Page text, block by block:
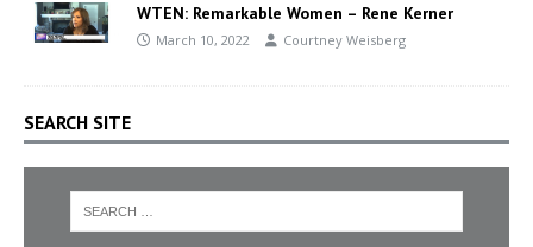
WTEN: Remarkable Women – Rene Kerner
March 10, 2022 Courtney Weisberg
SEARCH SITE